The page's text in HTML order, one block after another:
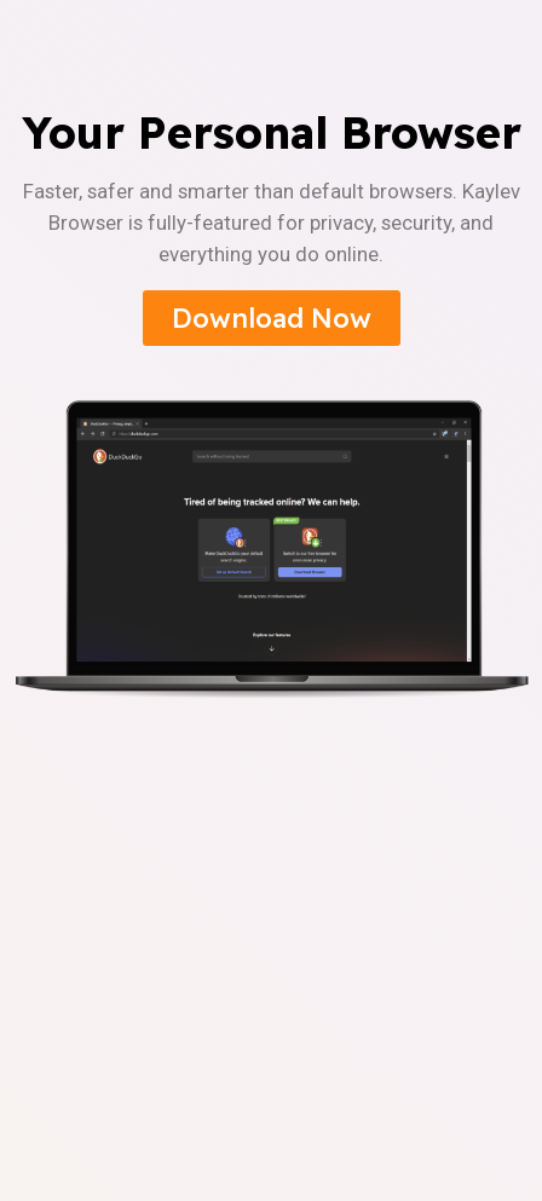
Your Personal Browser
Faster, safer and smarter than default browsers. Kaylev
Browser is fully-featured for privacy, security, and
everything you do online.
Download Now